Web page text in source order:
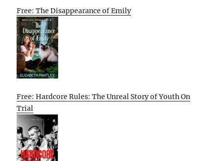
Free: The Disappearance of Emily
Free: Hardcore Rules: The Unreal Story of Youth On
Trial